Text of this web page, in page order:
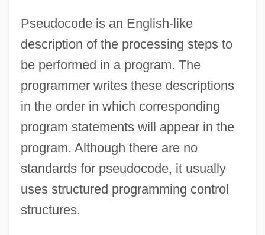
Pseudocode is an English-like
description of the processing steps to
be performed in a program. The
programmer writes these descriptions
in the order in which corresponding
program statements will appear in the
program. Although there are no
standards for pseudocode, it usually
uses structured programming control
structures.